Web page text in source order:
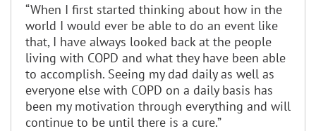
“When I first started thinking about how in the
world I would ever be able to do an event like
that, I have always looked back at the people
living with COPD and what they have been able
to accomplish. Seeing my dad daily as well as
everyone else with COPD on a daily basis has
been my motivation through everything and will
continue to be until there is a cure.”